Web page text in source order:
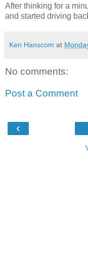
After thinking for a
and started driving
Ken Hanscom at
No comments:
Post a Comment
‹